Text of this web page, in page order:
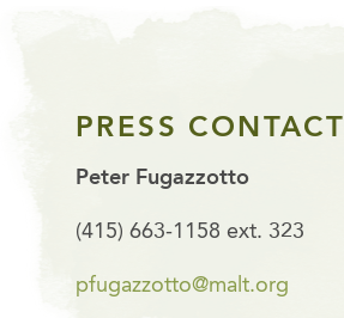
PRESS CONTACT
Peter Fugazzotto
(415) 663-1158 ext. 323
pfugazzotto@malt.org